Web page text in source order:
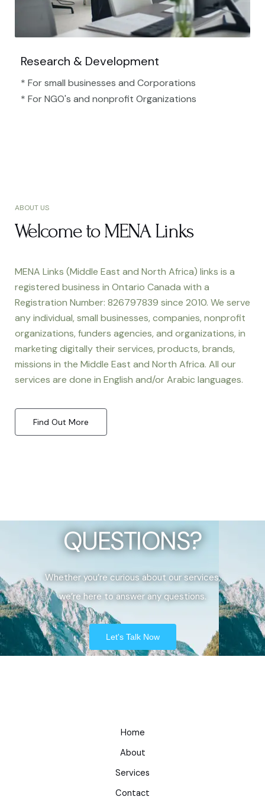
Research & Development
* For small businesses and Corporations
* For NGO's and nonprofit Organizations​
ABOUT US
Welcome to MENA Links
MENA Links (Middle East and North Africa) links is a
registered business in Ontario Canada with a
Registration Number: 826797839 since 2010. We serve
any individual, small businesses, companies, nonprofit
organizations, funders agencies, and organizations, in
marketing digitally their services, products, brands,
missions in the Middle East and North Africa. All our
services are done in English and/or Arabic languages.
Find Out More
QUESTIONS?
Whether you’re curious about our services,
we’re here to answer any questions.
Let's Talk Now
Home
About
Services
Contact